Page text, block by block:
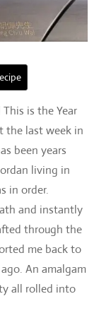
is the Year
the last week in
been years
living in
in order.
and instantly
through the
me back to
An amalgam
all rolled into